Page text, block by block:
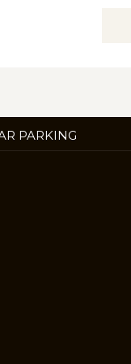
PARKING